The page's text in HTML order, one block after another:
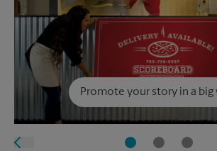
Promote your story in a big